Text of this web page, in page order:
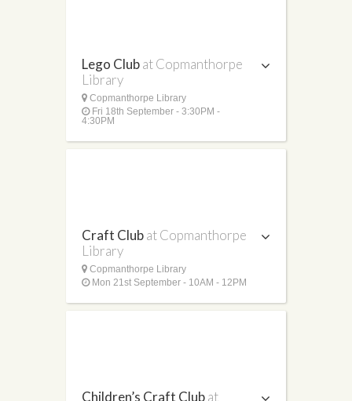
Lego Clubat Copmanthorpe
Library
Copmanthorpe Library
Fri 18th September - 3:30PM -
4:30PM
Craft Clubat Copmanthorpe
Library
Copmanthorpe Library
Mon 21st September - 10AM - 12PM
Children’s Craft Clubat